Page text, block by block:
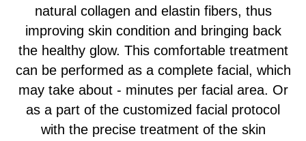
natural collagen and elastin fibers, thus
improving skin condition and bringing back
the healthy glow. This comfortable treatment
can be performed as a complete facial, which
may take about - minutes per facial area. Or
as a part of the customized facial protocol
with the precise treatment of the skin